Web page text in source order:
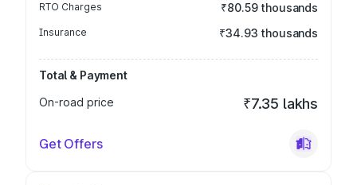
RTO Charges ₹80.59 thousands
Insurance ₹34.93 thousands
Total & Payment
On-road price
₹7.35 lakhs
Get Offers